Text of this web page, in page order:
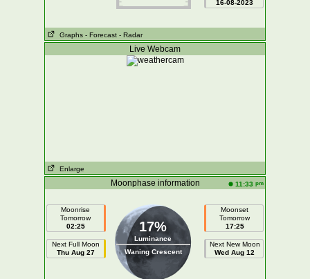
16-08-2023
Graphs - Forecast - Radar
Live Webcam
Enlarge
Moonphase information 11:33 pm
Moonrise
Tomorrow
02:25
Next Full Moon
Thu Aug 27
17%
Luminance
Waning Crescent
Moonset
Tomorrow
17:25
Next New Moon
Wed Aug 12